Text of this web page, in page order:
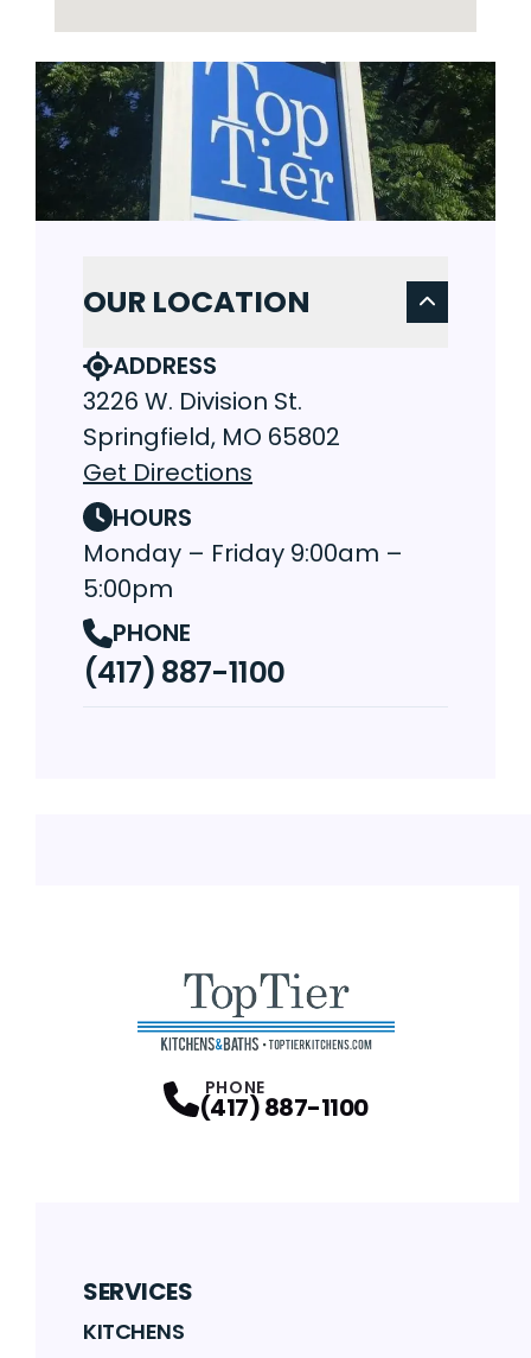
OUR LOCATION
ADDRESS
3226 W. Division St.
Springfield, MO 65802
Get Directions
HOURS
Monday – Friday 9:00am –
5:00pm
PHONE
(417) 887-1100
PHONE
(417) 887-1100
SERVICES
KITCHENS